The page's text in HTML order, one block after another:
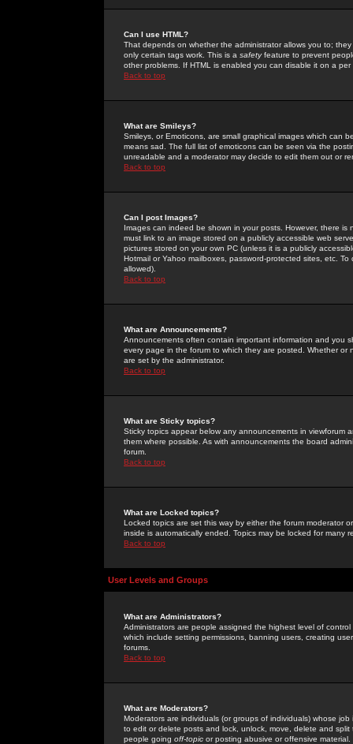
Can I use HTML?
That depends on whether the administrator allows you to;
only certain tags work. This is a safetyfeature to prevent
other problems. If HTML is enabled you can disable it on a
Back to top
What are Smileys?
Smileys, or Emoticons, are small graphical images which can
means sad. The full list of emoticons can be seen via the
unreadable and a moderator may decide to edit them out or
Back to top
Can I post Images?
Images can indeed be shown in your posts. However, there
must link to an image stored on a publicly accessible web
pictures stored on your own PC (unless it is a publicly
Hotmail or Yahoo mailboxes, password-protected sites, etc.
allowed).
Back to top
What are Announcements?
Announcements often contain important information and you
every page in the forum to which they are posted. Whether
are set by the administrator.
Back to top
What are Sticky topics?
Sticky topics appear below any announcements in
them where possible. As with announcements the board
forum.
Back to top
What are Locked topics?
Locked topics are set this way by either the forum moderator
inside is automatically ended. Topics may be locked for many
Back to top
User Levels and Groups
What are Administrators?
Administrators are people assigned the highest level of
which include setting permissions, banning users, creating
forums.
Back to top
What are Moderators?
Moderators are individuals (or groups of individuals) whose
to edit or delete posts and lock, unlock, move, delete and
people going off-topic or posting abusive or offensive material.